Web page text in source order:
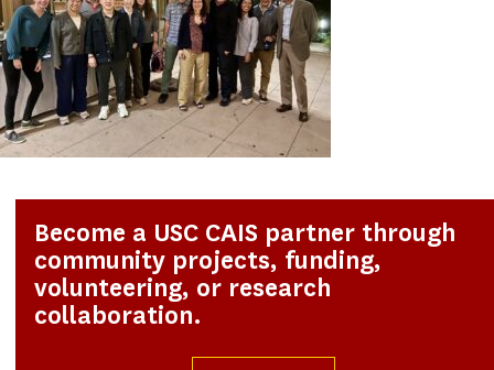
Become a USC CAIS partner through
community projects, funding,
volunteering, or research
collaboration.